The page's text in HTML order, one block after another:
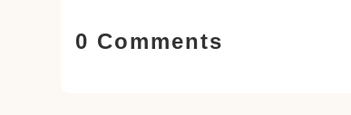
0 Comments